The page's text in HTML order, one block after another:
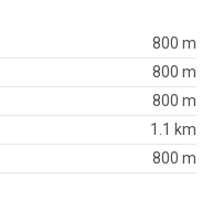
800 m
800 m
800 m
1.1 km
800 m